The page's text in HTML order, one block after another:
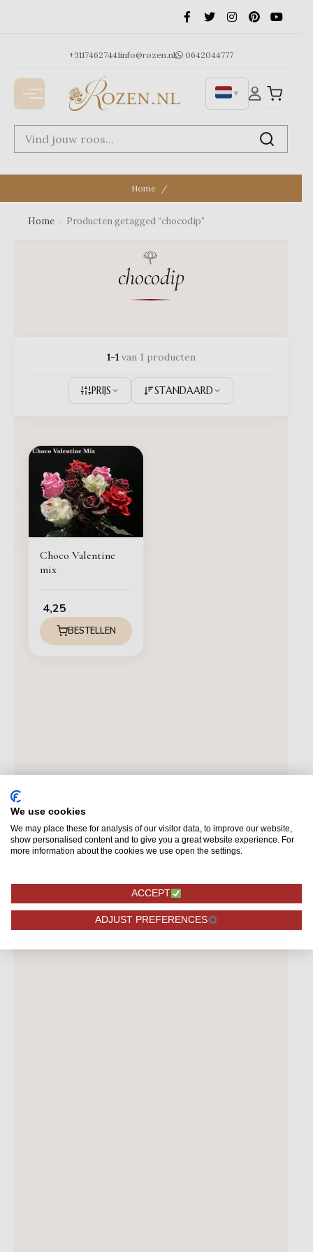
+31174627441info@rozen.nl 0642044777
▼
Home
Home Producten getagged “chocodip”
chocodip
1-1van 1 producten
PRIJS STANDAARD
Choco Valentine
mix
4,25
BESTELLEN
We use cookies
We may place these for analysis of our visitor data, to improve our website,
show personalised content and to give you a great website experience. For
more information about the cookies we use open the settings.
ACCEPT
ADJUST PREFERENCES